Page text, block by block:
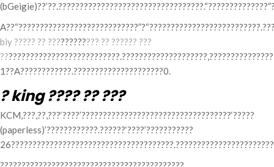
biy ????? ?? ???????????? ?? ?????? ???
??
1??A????????????.?????????????????????0.
? king ???? ?? ???
KCM,???,??,???‘????’???????????????????????????????????‘?????
(paperless)’????????????.??????‘????’???????????